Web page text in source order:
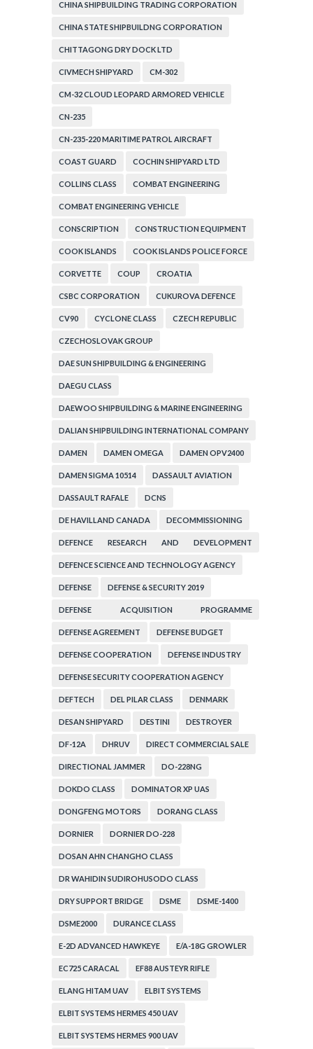
CORPORATION
CHINA SHIPBUILDING TRADING CORPORATION
CHINA STATE SHIPBUILDNG CORPORATION
CHITTAGONG DRY DOCK LTD
CIVMECH SHIPYARD CM-302
CM-32 CLOUD LEOPARD ARMORED VEHICLE
CN-235
CN-235-220 MARITIME PATROL AIRCRAFT
COAST GUARD COCHIN SHIPYARD LTD
COLLINS CLASS COMBAT ENGINEERING
COMBAT ENGINEERING VEHICLE
CONSCRIPTION CONSTRUCTION EQUIPMENT
COOK ISLANDS COOK ISLANDS POLICE FORCE
CORVETTE COUP CROATIA
CSBC CORPORATION CUKUROVA DEFENCE
CV90 CYCLONE CLASS CZECH REPUBLIC
CZECHOSLOVAK GROUP
DAE SUN SHIPBUILDING & ENGINEERING
DAEGU CLASS
DAEWOO SHIPBUILDING & MARINE ENGINEERING
DALIAN SHIPBUILDING INTERNATIONAL COMPANY
DAMEN DAMEN OMEGA DAMEN OPV2400
DAMEN SIGMA 10514 DASSAULT AVIATION
DASSAULT RAFALE DCNS
DE HAVILLAND CANADA DECOMMISSIONING
DEFENCE RESEARCH AND DEVELOPMENT
ORGANIZATION
DEFENCE SCIENCE AND TECHNOLOGY AGENCY
DEFENSE DEFENSE & SECURITY 2019
DEFENSE ACQUISITION PROGRAMME
ADMINISTRATION
DEFENSE AGREEMENT DEFENSE BUDGET
DEFENSE COOPERATION DEFENSE INDUSTRY
DEFENSE SECURITY COOPERATION AGENCY
DEFTECH DEL PILAR CLASS DENMARK
DESAN SHIPYARD DESTINI DESTROYER
DF-12A DHRUV DIRECT COMMERCIAL SALE
DIRECTIONAL JAMMER DO-228NG
DOKDO CLASS DOMINATOR XP UAS
DONGFENG MOTORS DORANG CLASS
DORNIER DORNIER DO-228
DOSAN AHN CHANGHO CLASS
DR WAHIDIN SUDIROHUSODO CLASS
DRY SUPPORT BRIDGE DSME DSME-1400
DSME2000 DURANCE CLASS
E-2D ADVANCED HAWKEYE E/A-18G GROWLER
EC725 CARACAL EF88 AUSTEYR RIFLE
ELANG HITAM UAV ELBIT SYSTEMS
ELBIT SYSTEMS HERMES 450 UAV
ELBIT SYSTEMS HERMES 900 UAV